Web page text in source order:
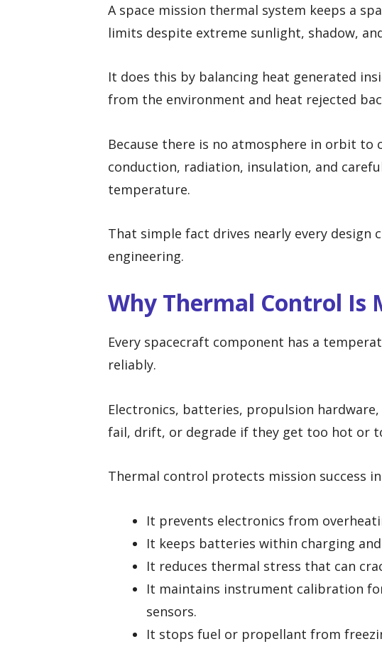
A space mission thermal system keeps a
limits despite extreme sunlight, shadow,
It does this by balancing heat generated
from the environment and heat rejected
Because there is no atmosphere in orbit to
conduction, radiation, insulation, and
temperature.
That simple fact drives nearly every design
engineering.
Why Thermal Control Is
Every spacecraft component has a
reliably.
Electronics, batteries, propulsion
fail, drift, or degrade if they get too hot or
Thermal control protects mission success in
It prevents electronics from
It keeps batteries within charging
It reduces thermal stress that can
It maintains instrument calibration
sensors.
It stops fuel or propellant from